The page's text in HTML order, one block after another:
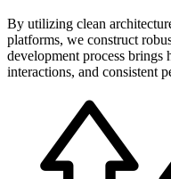
By utilizing clean
platforms, we construct
development process brings
interactions, and consistent